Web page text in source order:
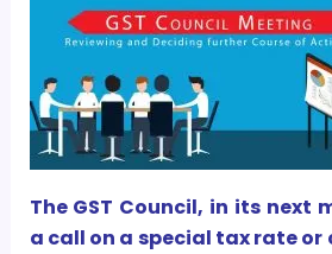
The GST Council, in its next
a call on a special tax rate or